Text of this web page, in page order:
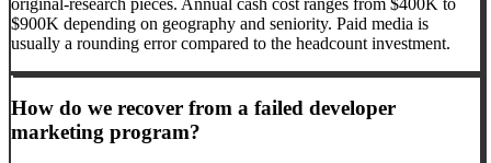
$900K depending on geography and seniority. Paid media is
usually a rounding error compared to the headcount investment.
How do we recover from a failed developer
marketing program?